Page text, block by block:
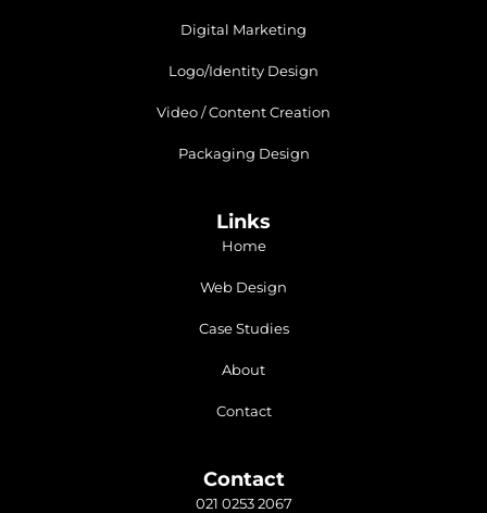
Digital Marketing
Logo/Identity Design
Video / Content Creation
Packaging Design
Links
Home
Web Design
Case Studies
About
Contact
Contact
021 0253 2067